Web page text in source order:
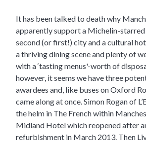
It has been talked to death why
apparently support a Michelin-
second (or first!) city and a cultural
a thriving dining scene and plenty of
with a ‘tasting menus'-worth of
however, it seems we have three
awardees and, like buses on Oxford
came along at once. Simon Rogan of
the helm in The Frenchwithin
Midland Hotel which reopened after
refurbishment in March 2013. Then